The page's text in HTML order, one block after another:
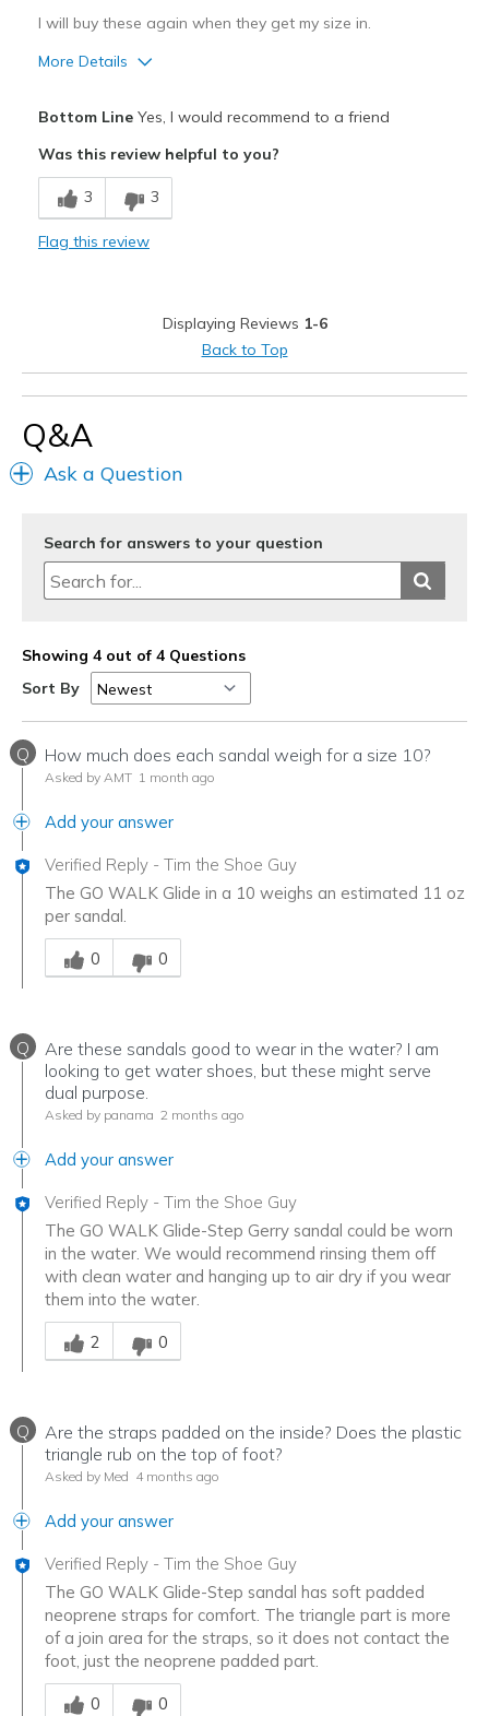
I will buy these again when they get my size in.
More Details
Breathe Well
Comfortable
Casual Wear
Going Out
Width
Feels true to width
Sizing
View On Shoes
I'm Into Shoes
Bottom LineYes, I would recommend to a friend
Was this review helpful to you?
3 3
Flag this review
Displaying Reviews 1-6
Back to Top
Q&A
Ask a Question
Search for answers to your question
Showing 4 out of 4 Questions
Sort By
Q How much does each sandal weigh for a size 10?
Asked by AMT 1 month ago
Add your answer
Verified Reply - Tim the Shoe Guy
The GO WALK Glide in a 10 weighs an estimated 11 oz
per sandal.
Was this answer helpful to you
0
0
Q
Are these sandals good to wear in the water? I am
looking to get water shoes, but these might serve
dual purpose.
Asked by panama 2 months ago
Add your answer
Verified Reply - Tim the Shoe Guy
The GO WALK Glide-Step Gerry sandal could be worn
in the water. We would recommend rinsing them off
with clean water and hanging up to air dry if you wear
them into the water.
Was this answer helpful to you
2
0
Q
Are the straps padded on the inside? Does the plastic
triangle rub on the top of foot?
Asked by Med 4 months ago
Add your answer
Verified Reply - Tim the Shoe Guy
The GO WALK Glide-Step sandal has soft padded
neoprene straps for comfort. The triangle part is more
of a join area for the straps, so it does not contact the
foot, just the neoprene padded part.
Was this answer helpful to you
0
0